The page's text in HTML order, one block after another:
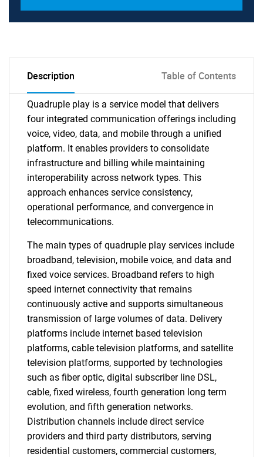
Description Table of Contents
Quadruple play is a service model that delivers
four integrated communication offerings including
voice, video, data, and mobile through a unified
platform. It enables providers to consolidate
infrastructure and billing while maintaining
interoperability across network types. This
approach enhances service consistency,
operational performance, and convergence in
telecommunications.
The main types of quadruple play services include
broadband, television, mobile voice, and data and
fixed voice services. Broadband refers to high
speed internet connectivity that remains
continuously active and supports simultaneous
transmission of large volumes of data. Delivery
platforms include internet based television
platforms, cable television platforms, and satellite
television platforms, supported by technologies
such as fiber optic, digital subscriber line DSL,
cable, fixed wireless, fourth generation long term
evolution, and fifth generation networks.
Distribution channels include direct service
providers and third party distributors, serving
residential customers, commercial customers,